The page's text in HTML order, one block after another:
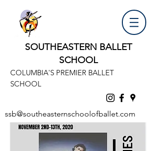
SOUTHEASTERN BALLET
SCHOOL
COLUMBIA'S PREMIER BALLET
SCHOOL
ssb@southeasternschoolofballet.com